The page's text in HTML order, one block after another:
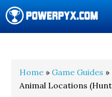
Home » Game Guides »
Animal Locations